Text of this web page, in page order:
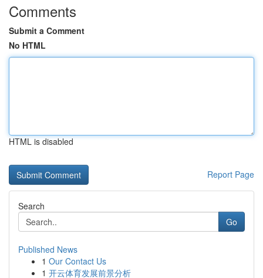
Comments
Submit a Comment
No HTML
HTML is disabled
Report Page
Search
Go
Published News
1 Our Contact Us
1 开云体育发展前景分析